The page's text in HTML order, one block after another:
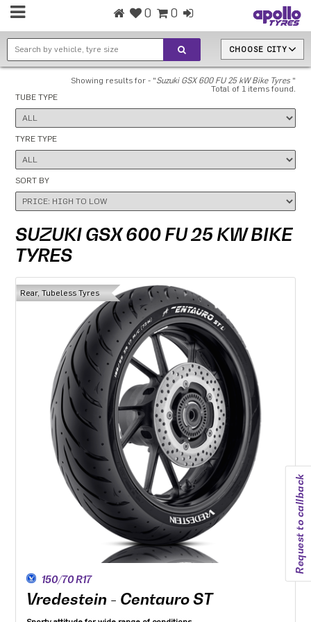
0 0
CHOOSE CITY
Request to callback
Showing results for - "Suzuki GSX 600 FU 25 kW Bike Tyres"
Total of 1 items found.
TUBE TYPE
TYRE TYPE
SORT BY
SUZUKI GSX 600 FU 25 KW BIKE
TYRES
Rear, Tubeless Tyres
150/70 R17
Vredestein - Centauro ST